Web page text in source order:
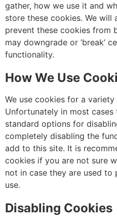
gather, how we use it and
store these cookies. We will
prevent these cookies from
may downgrade or ‘break’
functionality.
How We Use
We use cookies for a
Unfortunately in most
standard options for
completely disabling the
add to this site. It is
cookies if you are not sure
not in case they are used
use.
Disabling Cookies